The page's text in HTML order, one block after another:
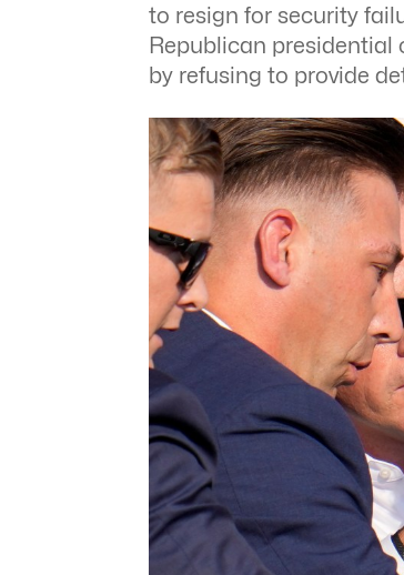
to resign for security
Republican
by refusing to provide